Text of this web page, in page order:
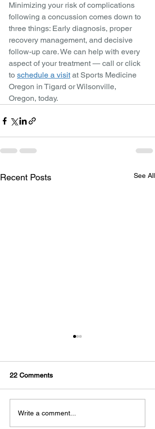
Minimizing your risk of complications
following a concussion comes down to
three things: Early diagnosis, proper
recovery management, and decisive
follow-up care. We can help with every
aspect of your treatment — call or click
to schedule a visit at Sports Medicine
Oregon in Tigard or Wilsonville,
Oregon, today.
Recent Posts See All
Combating The Heat as
an Athlete
22 Comments
Write a comment...